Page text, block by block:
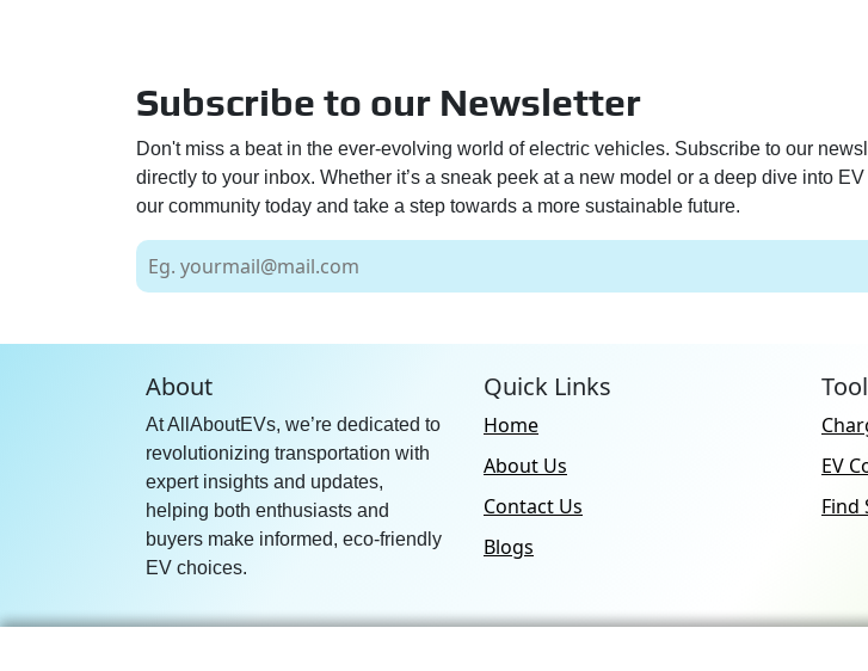
Subscribe to our Newsletter
Don't miss a beat in the ever-evolving world of electric vehicles. Subscribe to our
directly to your inbox. Whether it’s a sneak peek at a new model or a deep dive into
our community today and take a step towards a more sustainable future.
About
At AllAboutEVs, we’re dedicated to
revolutionizing transportation with
expert insights and updates,
helping both enthusiasts and
buyers make informed, eco-friendly
EV choices.
Quick Links
Home
About Us
Contact Us
Blogs
EV
Find